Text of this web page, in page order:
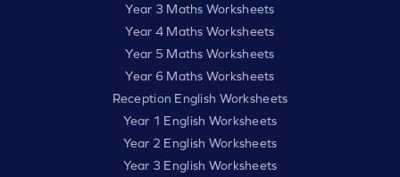
Year 3 Maths Worksheets
Year 4 Maths Worksheets
Year 5 Maths Worksheets
Year 6 Maths Worksheets
Reception English Worksheets
Year 1 English Worksheets
Year 2 English Worksheets
Year 3 English Worksheets